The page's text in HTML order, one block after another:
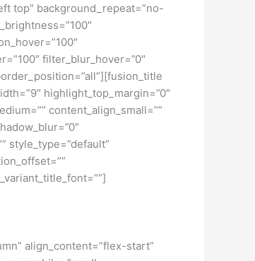
top” background_repeat=”no-
filter_blur_hover=”0″
highlight_top_margin=”0″
content_align_small=””
style_type=”default”
align_content=”flex-start”